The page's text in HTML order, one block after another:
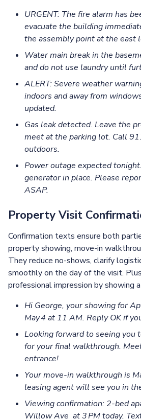
URGENT: The fire alarm has
evacuate the building
the assembly point at the east
Water main break in the
and do not use laundry until
ALERT: Severe weather
indoors and away from
updated.
Gas leak detected. Leave the
meet at the parking lot. Call
outdoors.
Power outage expected
generator in place. Please
ASAP.
Property Visit
Confirmation texts ensure both
property showing, move-in
They reduce no-shows, clarify
smoothly on the day of the visit.
professional impression by showing
Hi George, your showing for
May 4 at 11 AM. Reply OK if
Looking forward to seeing you
for your final walkthrough.
entrance!
Your move‑in walkthrough is
leasing agent will see you in
Viewing confirmation: 2-bed
Willow Ave at 3 PM today.